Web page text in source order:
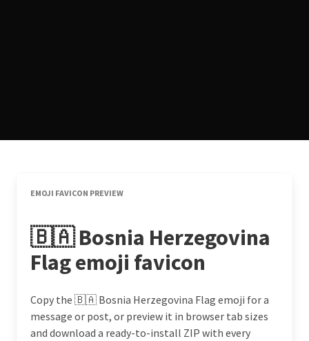
EMOJI FAVICON PREVIEW
🇧🇦 Bosnia Herzegovina
Flag emoji favicon
Copy the 🇧🇦 Bosnia Herzegovina Flag emoji for a
message or post, or preview it in browser tab sizes
and download a ready-to-install ZIP with every